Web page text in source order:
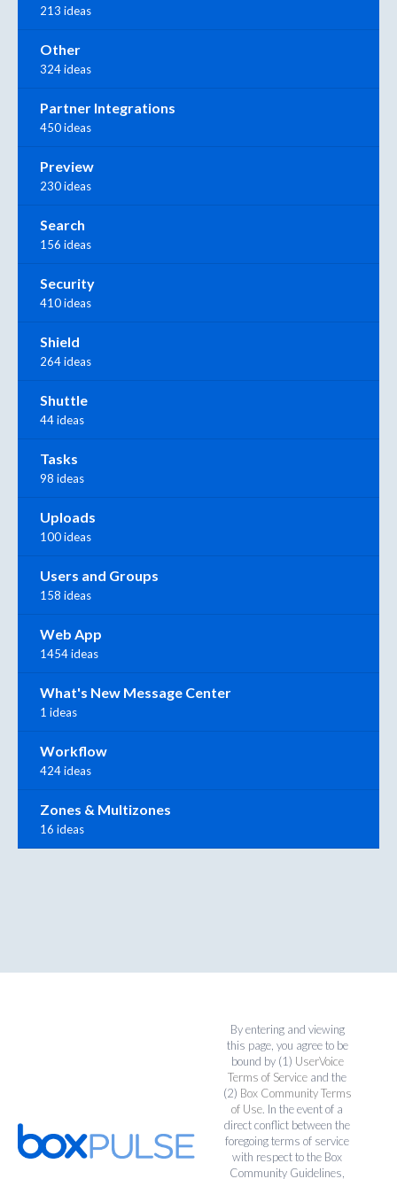
213 ideas
Other
324 ideas
Partner Integrations
450 ideas
Preview
230 ideas
Search
156 ideas
Security
410 ideas
Shield
264 ideas
Shuttle
44 ideas
Tasks
98 ideas
Uploads
100 ideas
Users and Groups
158 ideas
Web App
1454 ideas
What's New Message Center
1 ideas
Workflow
424 ideas
Zones & Multizones
16 ideas
By entering and viewing
this page, you agree to be
bound by (1) UserVoice
Terms of Service and the
(2) Box Community Terms
of Use. In the event of a
direct conflict between the
foregoing terms of service
with respect to the Box
Community Guidelines,